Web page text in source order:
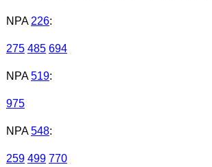
NPA 226:
275 485 694
NPA 519:
975
NPA 548:
259 499 770